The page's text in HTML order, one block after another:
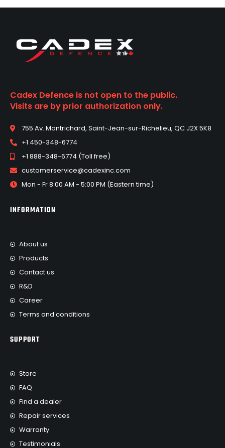
Cadex Defence is not open to the public.
Visits are by prior authorization only.
755 Av. Montrichard, Saint-Jean-sur-Richelieu, QC J2X 5K8
+1 450-348-6774
+1 888-348-6774 (Toll free)
customerservice@cadexinc.com
Mon - Fr 8:00 AM - 5:00 PM (Eastern time)
INFORMATION
About us
Products
Contact us
R&D
Career
Terms and conditions
SUPPORT
Store
FAQ
Find a dealer
Repair services
Warranty
Testimonials